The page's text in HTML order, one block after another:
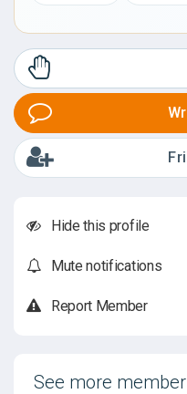
Hide this profile
Mute notifications
Report Member
See more